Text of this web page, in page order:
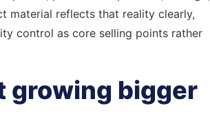
material reflects that reality clearly,
control as core selling points rather
growing bigger